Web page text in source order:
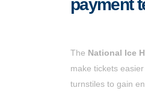
payment
The National Ice
make tickets
turnstiles to gain